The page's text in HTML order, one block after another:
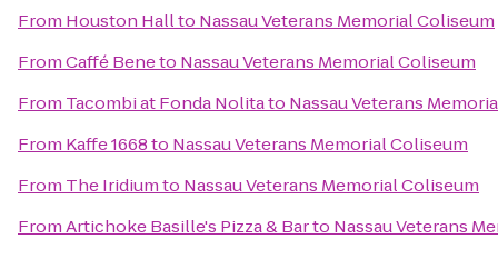
From Houston Hallto Nassau Veterans Memorial Coliseum
FromCaffé Beneto Nassau Veterans Memorial Coliseum
From Tacombi at Fonda Nolitato Nassau Veterans
From Kaffe 1668to Nassau Veterans Memorial Coliseum
From The Iridiumto Nassau Veterans Memorial Coliseum
FromArtichoke Basille's Pizza & Barto Nassau Veterans